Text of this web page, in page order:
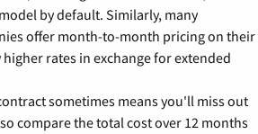
by default. Similarly, many
offer month-to-month pricing on their
rates in exchange for extended
sometimes means you'll miss out
compare the total cost over 12 months